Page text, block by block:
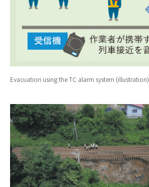
Evacuation using the TC alarm system (illustration)